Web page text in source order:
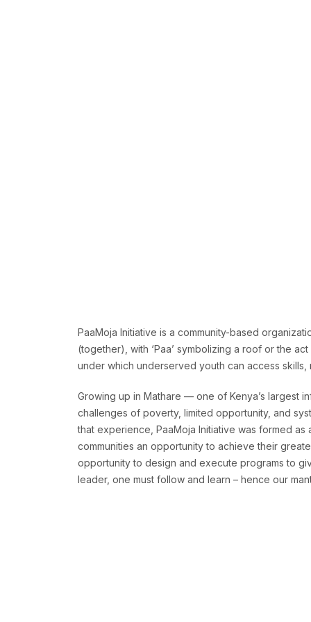
PaaMoja Initiative is a community-based
(together), with ‘Paa’ symbolizing a roof or the
under which underserved youth can access
Growing up in Mathare — one of Kenya’s largest
challenges of poverty, limited opportunity, and
that experience, PaaMoja Initiative was formed
communities an opportunity to achieve their
opportunity to design and execute programs to
leader, one must follow and learn – hence our